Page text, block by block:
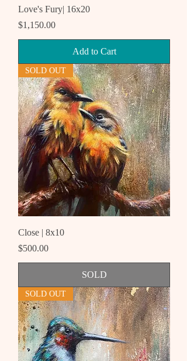
Love's Fury| 16x20
Price
$1,150.00
Add to Cart
SOLD OUT
Close | 8x10
Price
$500.00
SOLD
SOLD OUT